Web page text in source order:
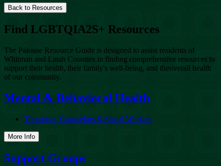
Back to Resources
Find LGBTQIA2S+ Resources
The Palouse Resource Guide is designed to assist residents of
Whitman and Latah Counties in finding comprehensive resources to
support their health, their family's well-being, and theoverall health
of our community.
Mental & Behavioral Health
Therapists, Counselors & Social Workers
More Info
Support Groups